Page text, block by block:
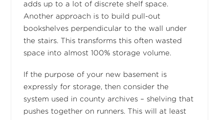
adds up to a lot of discrete shelf space.
Another approach is to build pull-out
bookshelves perpendicular to the wall under
the stairs. This transforms this often wasted
space into almost 100% storage volume.
If the purpose of your new basement is
expressly for storage, then consider the
system used in county archives – shelving that
pushes together on runners. This will at least